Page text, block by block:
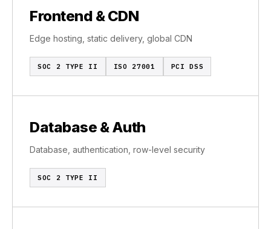
Frontend & CDN
Edge hosting, static delivery, global CDN
SOC 2 TYPE II ISO 27001 PCI DSS
Database & Auth
Database, authentication, row-level security
SOC 2 TYPE II